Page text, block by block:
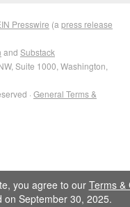
Presswire (a press release
and Substack
Suite 1000, Washington,
· General Terms &
you agree to our Terms &
on September 30, 2025.